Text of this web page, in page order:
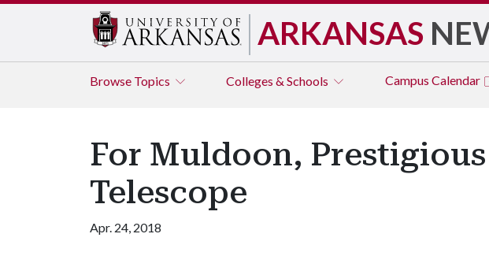
ARKANSAS
Browse Topics Colleges & Schools Campus Calendar
For Muldoon,
Telescope
Apr. 24, 2018